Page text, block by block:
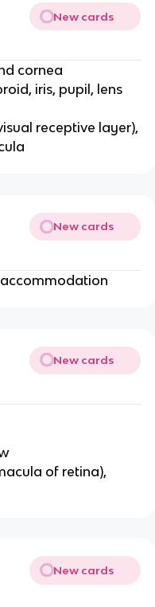
New cards
cornea
iris, pupil, lens
receptive layer),
New cards
New cards
of retina),
New cards